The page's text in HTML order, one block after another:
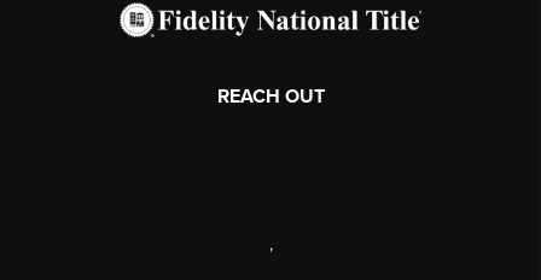
REACH OUT
,